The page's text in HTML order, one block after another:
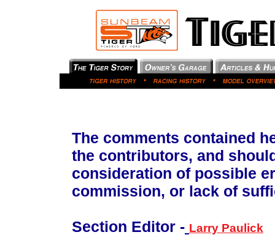
The comments contained
the contributors, and
consideration of possible
commission, or lack of
Section Editor - Larry Paulick